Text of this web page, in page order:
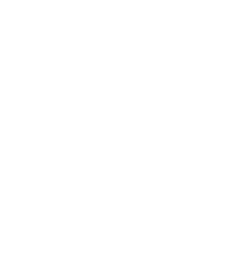
or adjusting your tax
way I can!
resolve my issue. I queued up an
when it then shows up under
option to "Pay & File" or "Mark as
error of "THERE IS ALREADY A